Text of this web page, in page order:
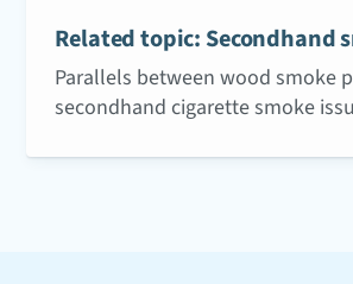
Related topic: Secondhand
Parallels between wood smoke
secondhand cigarette smoke